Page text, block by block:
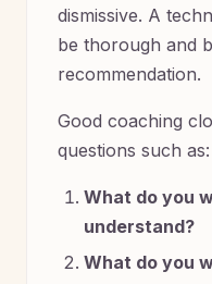
dismissive. A
be thorough and
recommendation.
Good coaching
questions such as:
What do you
understand?
What do you